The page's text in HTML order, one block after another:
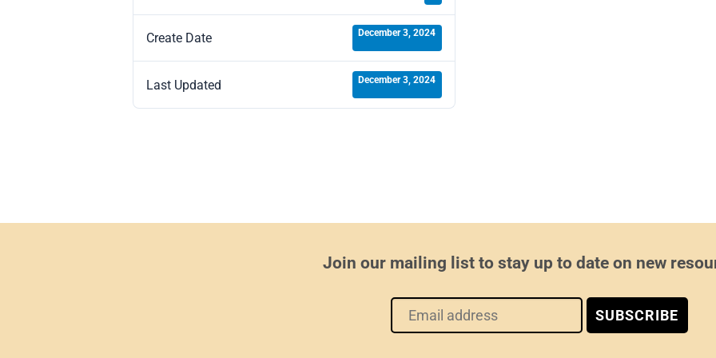
Create Date December 3, 2024
Last Updated December 3, 2024
Join our mailing list to stay up to date on new